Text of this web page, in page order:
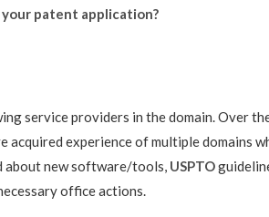
patent application?
service providers in the domain. Over
experience of multiple domains
about new software/tools, USPTO
office actions.